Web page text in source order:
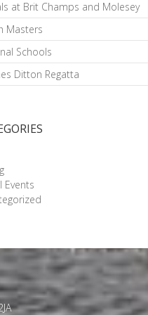
at Brit Champs and Molesey
Masters
Schools
Ditton Regatta
Events